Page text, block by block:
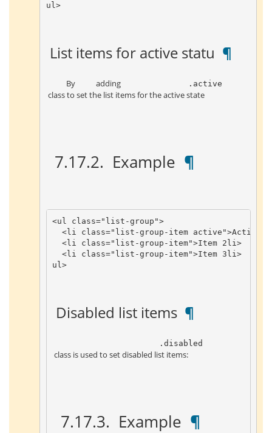
ul>
List items for active statu ¶
By adding
class to set the list items for the active state
7.17.2. Example ¶
<ul class="list-group">
< li class="list-group-item active">Activate
< li class="list-group-item">Item 2 li >
< li class="list-group-item">Item 3 li >
ul >
Disabled list items ¶
class is used to set disabled list items:
7.17.3. Example ¶